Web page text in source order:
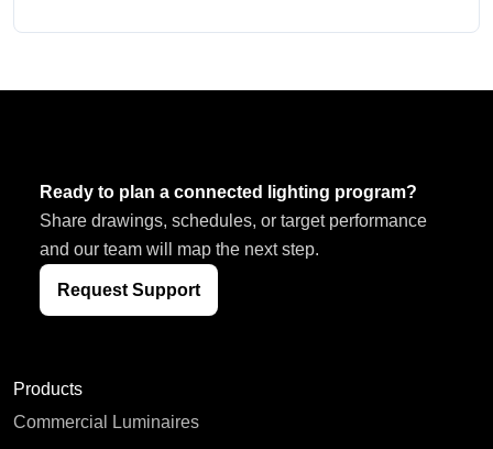
Ready to plan a connected lighting program?
Share drawings, schedules, or target performance
and our team will map the next step.
Request Support
Products
Commercial Luminaires